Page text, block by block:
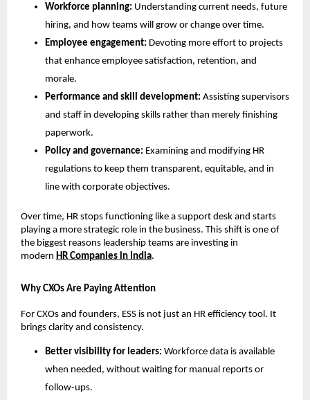
Workforce planning: Understanding current needs, future
hiring, and how teams will grow or change over time.
Employee engagement: Devoting more effort to projects
that enhance employee satisfaction, retention, and
morale.
Performance and skill development: Assisting supervisors
and staff in developing skills rather than merely finishing
paperwork.
Policy and governance: Examining and modifying HR
regulations to keep them transparent, equitable, and in
line with corporate objectives.
Over time, HR stops functioning like a support desk and starts
playing a more strategic role in the business. This shift is one of
the biggest reasons leadership teams are investing in
modern HR Companies in India.
Why CXOs Are Paying Attention
For CXOs and founders, ESS is not just an HR efficiency tool. It
brings clarity and consistency.
Better visibility for leaders: Workforce data is available
when needed, without waiting for manual reports or
follow-ups.